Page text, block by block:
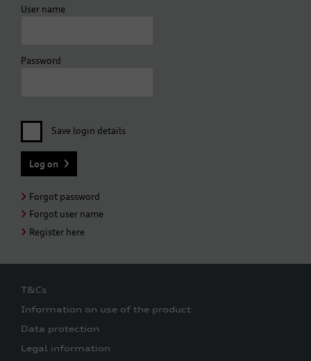
User name
Password
Save login details
Forgot password
Forgot user name
Register here
T&Cs
Information on use of the product
Data protection
Legal information